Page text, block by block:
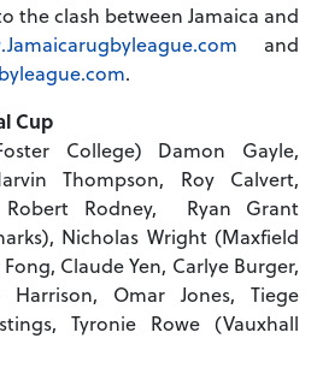
the clash between Jamaica and
and
.
Cup
College) Damon Gayle,
Thompson, Roy Calvert,
Rodney, Ryan Grant
Nicholas Wright (Maxfield
Claude Yen, Carlye Burger,
Harrison, Omar Jones, Tiege
Tyronie Rowe (Vauxhall